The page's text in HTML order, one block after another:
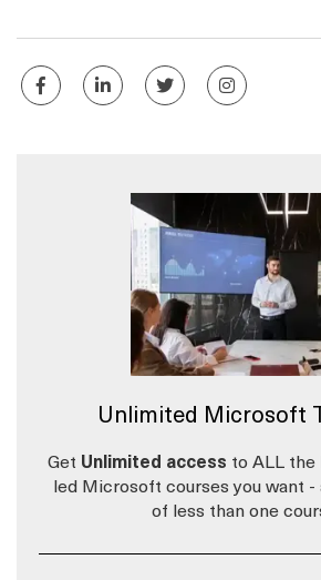
Unlimited Microsoft
Get Unlimited access to ALL
led Microsoft courses you want
of less than one